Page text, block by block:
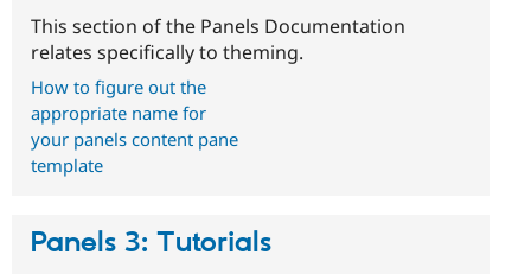
This section of the Panels Documentation
relates specifically to theming.
How to figure out the
appropriate name for
your panels content pane
template
Panels 3: Tutorials